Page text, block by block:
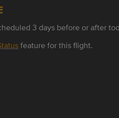
3 days before or after
feature for this flight.